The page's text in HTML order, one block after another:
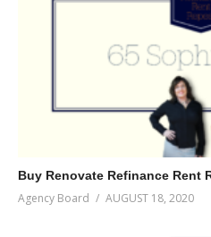
Buy Renovate Refinance Rent
Agency Board AUGUST 18, 2020